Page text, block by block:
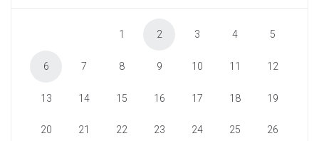
1 2 3 4 5
6 7 8 9 10 11 12
13 14 15 16 17 18 19
20 21 22 23 24 25 26